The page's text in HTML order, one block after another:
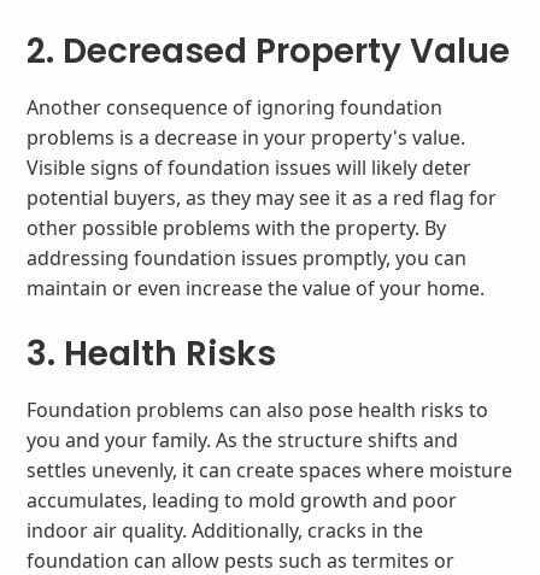
2. Decreased Property Value
Another consequence of ignoring foundation
problems is a decrease in your property's value.
Visible signs of foundation issues will likely deter
potential buyers, as they may see it as a red flag for
other possible problems with the property. By
addressing foundation issues promptly, you can
maintain or even increase the value of your home.
3. Health Risks
Foundation problems can also pose health risks to
you and your family. As the structure shifts and
settles unevenly, it can create spaces where moisture
accumulates, leading to mold growth and poor
indoor air quality. Additionally, cracks in the
foundation can allow pests such as termites or